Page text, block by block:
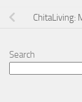
ChitaLiving:
Search